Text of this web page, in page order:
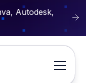
Autodesk,